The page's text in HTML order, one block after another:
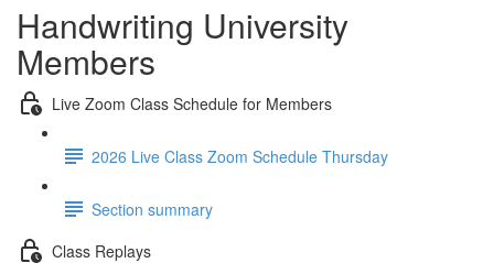
Handwriting University
Members
Live Zoom Class Schedule for Members
2026 Live Class Zoom Schedule Thursday
Section summary
Class Replays